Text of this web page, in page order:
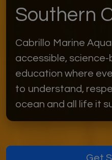
Southern
Cabrillo Marine
accessible,
education where
to understand,
ocean and all life it
Get